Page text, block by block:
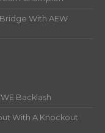
With AEW
Backlash
With A Knockout